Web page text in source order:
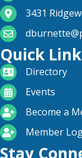
map and address
3431
email
Quick
directoryDirectory
calendarEvents
become a member
Become a
login iconMember
Stay